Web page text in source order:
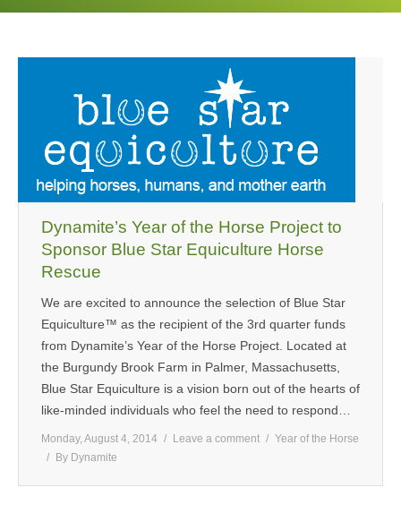
ORDER
MEDIA
CONTACT US
Dynamite’s Year of the Horse Project to
Sponsor Blue Star Equiculture Horse
Rescue
We are excited to announce the selection of Blue Star
Equiculture™ as the recipient of the 3rd quarter funds
from Dynamite’s Year of the Horse Project. Located at
the Burgundy Brook Farm in Palmer, Massachusetts,
Blue Star Equiculture is a vision born out of the hearts of
like-minded individuals who feel the need to respond…
Monday, August 4, 2014 Leave a comment
Year of the Horse
By Dynamite